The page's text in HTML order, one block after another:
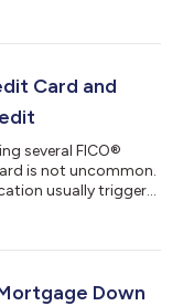
credit reports or
blog Credit Freezes
Card and
several FICO®
is not uncommon.
usually triggers
to protect your
are a few tips to
Down